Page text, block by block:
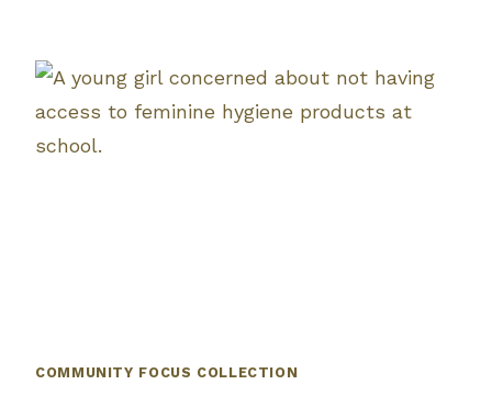
COMMUNITY FOCUS COLLECTION